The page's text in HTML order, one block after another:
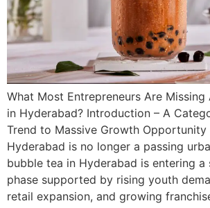
What Most Entrepreneurs Are Missing
in Hyderabad? Introduction – A
Trend to Massive Growth Opportunity
Hyderabad is no longer a passing
bubble tea in Hyderabad is entering
phase supported by rising youth
retail expansion, and growing